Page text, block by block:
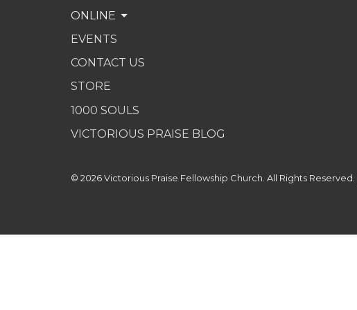
ONLINE
EVENTS
CONTACT US
STORE
1000 SOULS
VICTORIOUS PRAISE BLOG
© 2026 Victorious Praise Fellowship Church. All Rights Reserved. |